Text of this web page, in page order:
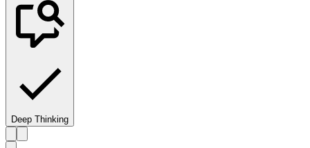
Deep Thinking